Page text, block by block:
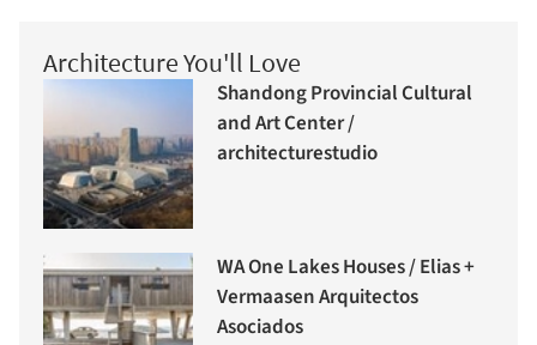
Architecture You'll Love
Shandong Provincial Cultural
and Art Center /
architecturestudio
WA One Lakes Houses / Elias +
Vermaasen Arquitectos
Asociados